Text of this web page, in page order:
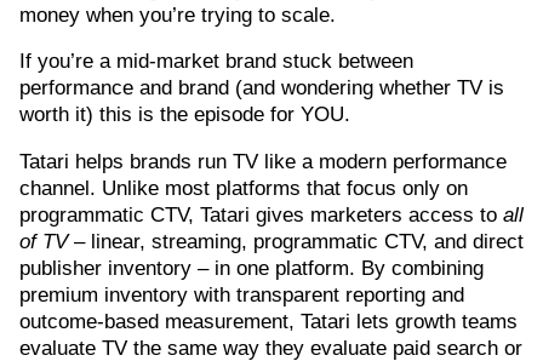
money when you’re trying to scale.
If you’re a mid-market brand stuck between
performance and brand (and wondering whether TV is
worth it) this is the episode for YOU.
Tatari helps brands run TV like a modern performance
channel. Unlike most platforms that focus only on
programmatic CTV, Tatari gives marketers access to all
of TV– linear, streaming, programmatic CTV, and direct
publisher inventory – in one platform. By combining
premium inventory with transparent reporting and
outcome-based measurement, Tatari lets growth teams
evaluate TV the same way they evaluate paid search or